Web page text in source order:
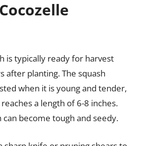
is typically ready for harvest
after planting. The squash
when it is young and tender,
a length of 6-8 inches.
can become tough and seedy.